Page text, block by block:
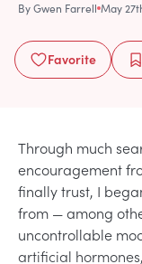
ByGwen Farrell May
Favorite
Through much
encouragement
finally trust, I
from — among
uncontrollable
artificial